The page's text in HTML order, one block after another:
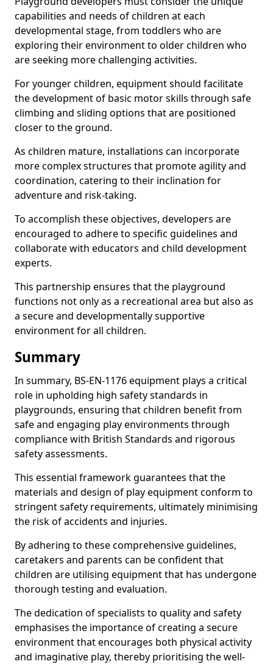
capabilities and needs of children at each
developmental stage, from toddlers who are
exploring their environment to older children who
are seeking more challenging activities.
For younger children, equipment should facilitate
the development of basic motor skills through safe
climbing and sliding options that are positioned
closer to the ground.
As children mature, installations can incorporate
more complex structures that promote agility and
coordination, catering to their inclination for
adventure and risk-taking.
To accomplish these objectives, developers are
encouraged to adhere to specific guidelines and
collaborate with educators and child development
experts.
This partnership ensures that the playground
functions not only as a recreational area but also as
a secure and developmentally supportive
environment for all children.
Summary
In summary, BS-EN-1176 equipment plays a critical
role in upholding high safety standards in
playgrounds, ensuring that children benefit from
safe and engaging play environments through
compliance with British Standards and rigorous
safety assessments.
This essential framework guarantees that the
materials and design of play equipment conform to
stringent safety requirements, ultimately minimising
the risk of accidents and injuries.
By adhering to these comprehensive guidelines,
caretakers and parents can be confident that
children are utilising equipment that has undergone
thorough testing and evaluation.
The dedication of specialists to quality and safety
emphasises the importance of creating a secure
environment that encourages both physical activity
and imaginative play, thereby prioritising the well-